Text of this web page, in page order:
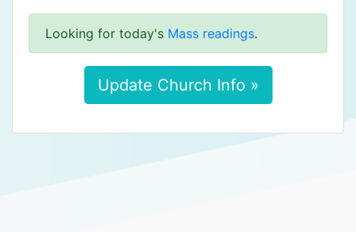
Looking for today's Mass readings.
Update Church Info »